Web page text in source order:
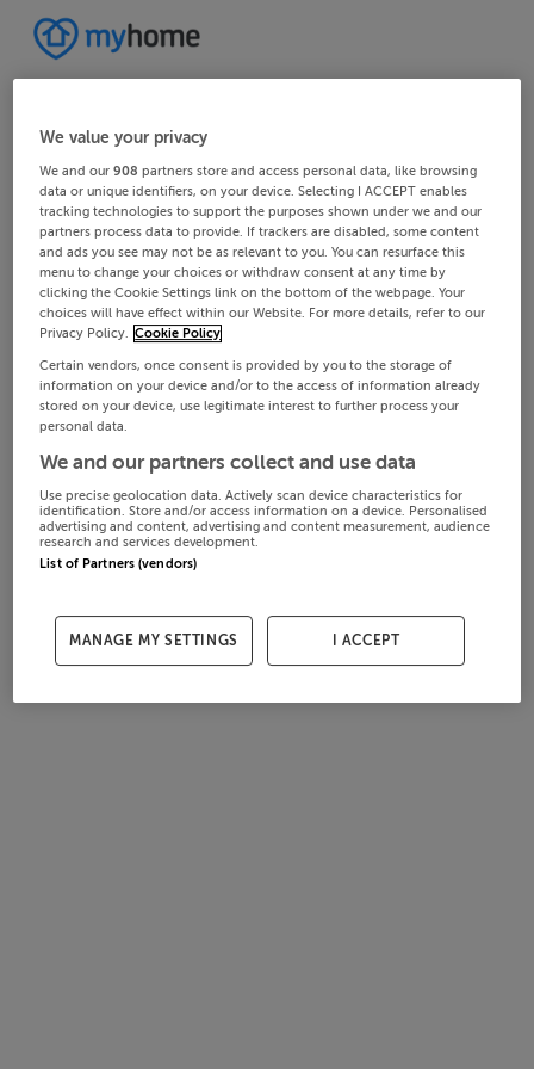
We value your privacy
We and our908 partners store and access personal data, like browsing
data or unique identifiers, on your device. Selecting I ACCEPT enables
tracking technologies to support the purposes shown under we and our
partners process data to provide. If trackers are disabled, some content
and ads you see may not be as relevant to you. You can resurface this
menu to change your choices or withdraw consent at any time by
clicking the Cookie Settings link on the bottom of the webpage. Your
choices will have effect within our Website. For more details, refer to our
Privacy Policy. Cookie Policy
Certain vendors, once consent is provided by you to the storage of
information on your device and/or to the access of information already
stored on your device, use legitimate interest to further process your
personal data.
We and our partners collect and use data
Use precise geolocation data. Actively scan device characteristics for
identification. Store and/or access information on a device. Personalised
advertising and content, advertising and content measurement, audience
research and services development.
List of Partners (vendors)
MANAGE MY SETTINGS I ACCEPT